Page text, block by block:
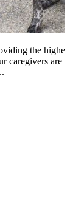
the
caregivers are